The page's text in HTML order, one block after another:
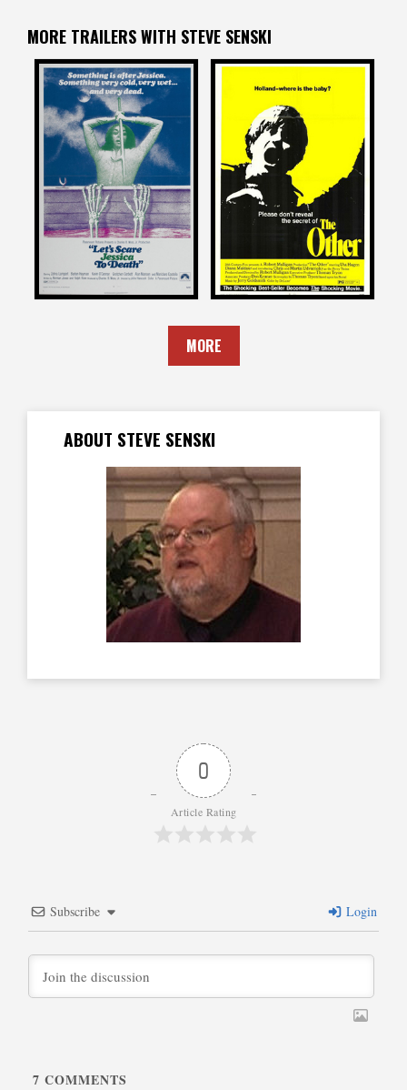
MORE TRAILERS WITH STEVE SENSKI
Steve Senski
on
LET’S SCARE JESSICA TO
DEATH
1971
Steve Senski
THE OTHER
1972
MORE
ABOUT STEVE SENSKI
0
Article Rating
Subscribe Login
7 COMMENTS